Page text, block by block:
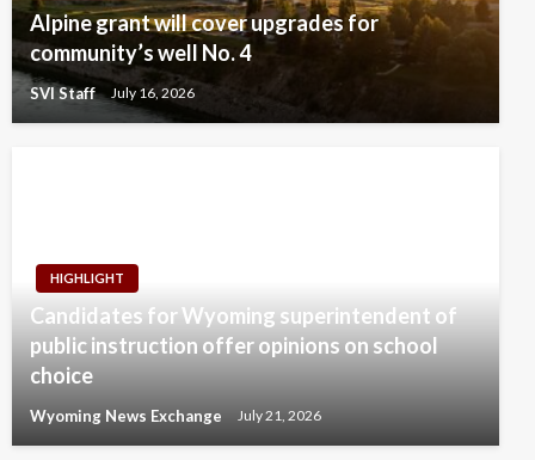
Alpine grant will cover upgrades for
community’s well No. 4
SVI Staff July 16, 2026
HIGHLIGHT
Candidates for Wyoming superintendent of
public instruction offer opinions on school
choice
Wyoming News Exchange July 21, 2026